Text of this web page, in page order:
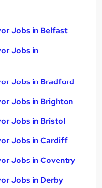
Jobs in Belfast
Jobs in
Jobs in Bradford
Jobs in Brighton
Jobs in Bristol
Jobs in Cardiff
Jobs in Coventry
Jobs in Derby